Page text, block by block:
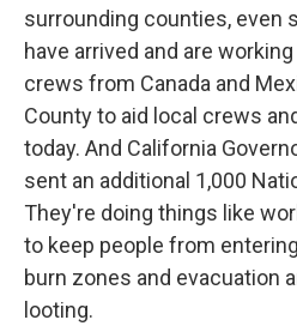
surrounding counties, even
have arrived and are
crews from Canada and
County to aid local crews
today. And California
sent an additional 1,000
They're doing things like
to keep people from
burn zones and evacuation
looting.